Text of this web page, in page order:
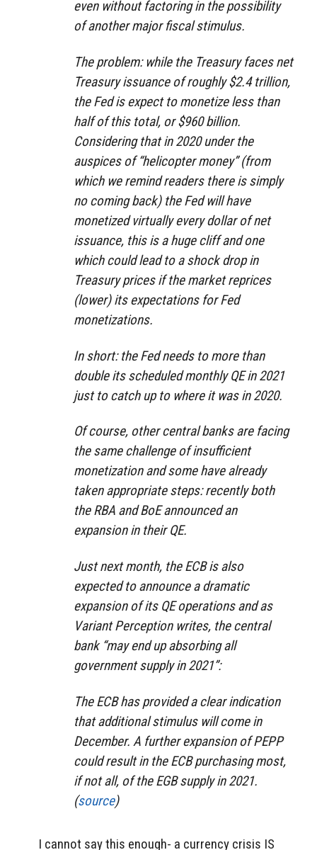
even without factoring in the possibility
of another major fiscal stimulus.
The problem: while the Treasury faces net
Treasury issuance of roughly $2.4 trillion,
the Fed is expect to monetize less than
half of this total, or $960 billion.
Considering that in 2020 under the
auspices of “helicopter money” (from
which we remind readers there is simply
no coming back) the Fed will have
monetized virtually every dollar of net
issuance, this is a huge cliff and one
which could lead to a shock drop in
Treasury prices if the market reprices
(lower) its expectations for Fed
monetizations.
In short: the Fed needs to more than
double its scheduled monthly QE in 2021
just to catch up to where it was in 2020.
Of course, other central banks are facing
the same challenge of insufficient
monetization and some have already
taken appropriate steps: recently both
the RBA and BoE announced an
expansion in their QE.
Just next month, the ECB is also
expected to announce a dramatic
expansion of its QE operations and as
Variant Perception writes, the central
bank “may end up absorbing all
government supply in 2021”:
The ECB has provided a clear indication
that additional stimulus will come in
December. A further expansion of PEPP
could result in the ECB purchasing most,
if not all, of the EGB supply in 2021.
(source)
I cannot say this enough- a currency crisis IS